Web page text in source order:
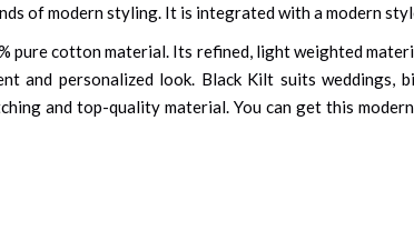
of modern styling. It is integrated with a modern
pure cotton material. Its refined, light weighted
and personalized look. Black Kilt suits weddings,
and top-quality material. You can get this